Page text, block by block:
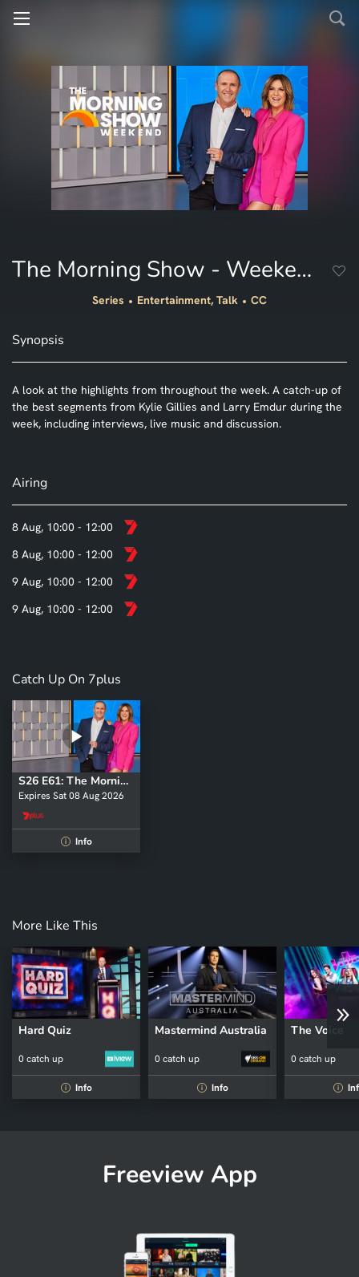
The Morning Show - Weekend
Series Entertainment, Talk CC
Synopsis
A look at the highlights from throughout the week. A catch-up of
the best segments from Kylie Gillies and Larry Emdur during the
week, including interviews, live music and discussion.
Airing
8 Aug, 10:00 - 12:00
8 Aug, 10:00 - 12:00
9 Aug, 10:00 - 12:00
9 Aug, 10:00 - 12:00
Catch Up On 7plus
S26 E61: The Morning Show - Weekend
Expires Sat 08 Aug 2026
i Info
More Like This
Hard Quiz
0 catch up
i Info
Mastermind Australia
0 catch up
i Info
The Voice
0 catch up
i
Freeview App